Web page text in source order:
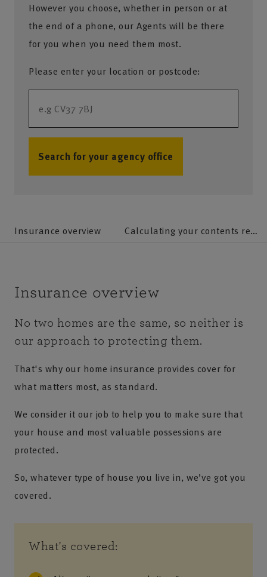
However you choose, whether in person or at
the end of a phone, our Agents will be there
for you when you need them most.
Please enter your location or postcode:
Search for your agency office
no results
Insurance overview Calculating your contents replacement value and home rebuild cost
Insurance overview
No two homes are the same, so neither is
our approach to protecting them.
That's why our home insurance provides cover for
what matters most, as standard.
We consider it our job to help you to make sure that
your house and most valuable possessions are
protected.
So, whatever type of house you live in, we’ve got you
covered.
What's covered: